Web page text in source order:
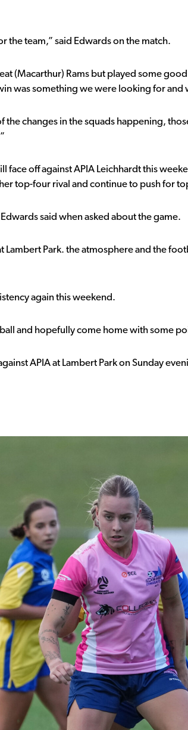
the team,” said Edwards on the match.
(Macarthur) Rams but played some
was something we were looking for
the changes in the squads happening,
face off against APIA Leichhardt this
top-four rival and continue to push for
said when asked about the game.
Lambert Park. the atmosphere and the
again this weekend.
and hopefully come home with some
APIA at Lambert Park on Sunday